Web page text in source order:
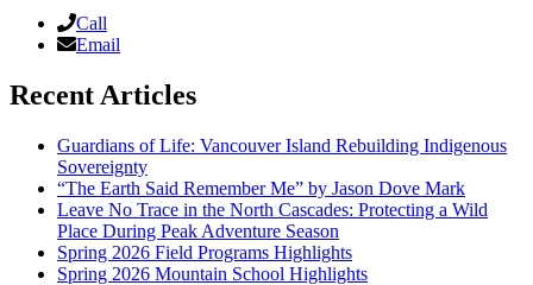
Call
Email
Recent Articles
Guardians of Life: Vancouver Island Rebuilding Indigenous
Sovereignty
“The Earth Said Remember Me” by Jason Dove Mark
Leave No Trace in the North Cascades: Protecting a Wild
Place During Peak Adventure Season
Spring 2026 Field Programs Highlights
Spring 2026 Mountain School Highlights